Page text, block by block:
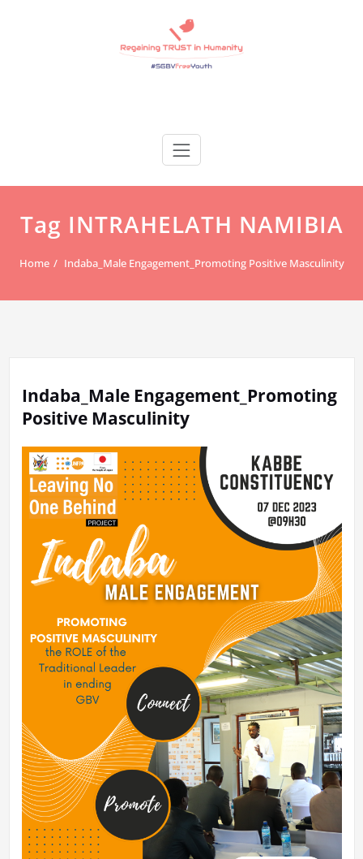
Tag INTRAHELATH NAMIBIA
Home Indaba_Male Engagement_Promoting Positive Masculinity
Indaba_Male Engagement_Promoting
Positive Masculinity